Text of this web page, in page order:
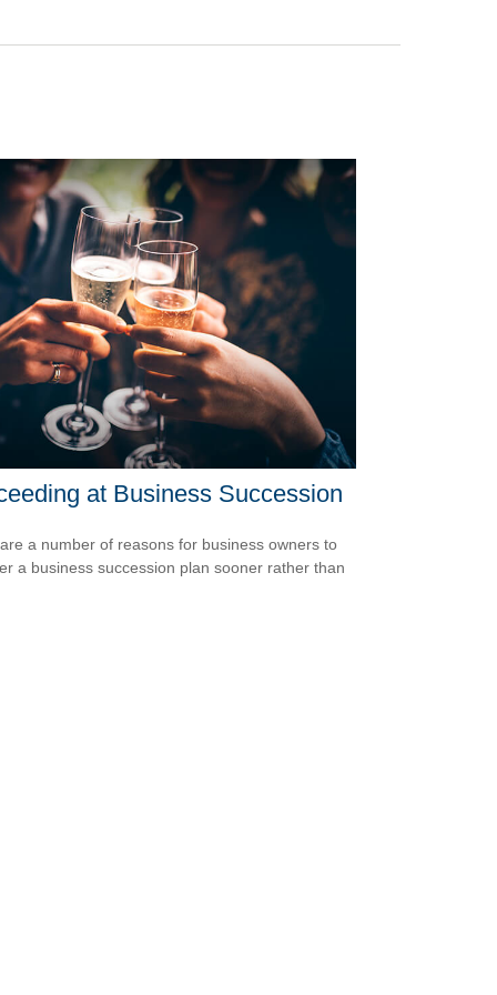
at Business Succession
a number of reasons for business owners to
a business succession plan sooner rather than